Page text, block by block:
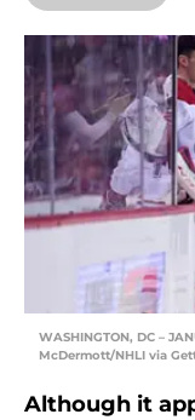
WASHINGTON, DC –
McDermott/NHLI via
Although it